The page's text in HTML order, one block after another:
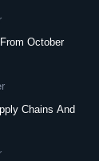
October
Chains And